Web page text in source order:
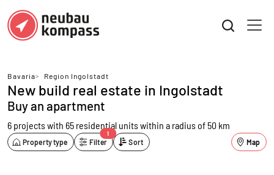
Bavaria> Region Ingolstadt
New build real estate in Ingolstadt
Buy an apartment
6 projects with 65 residential unitswithin a radius of 50 km
Property type Filter
1
Sort Map